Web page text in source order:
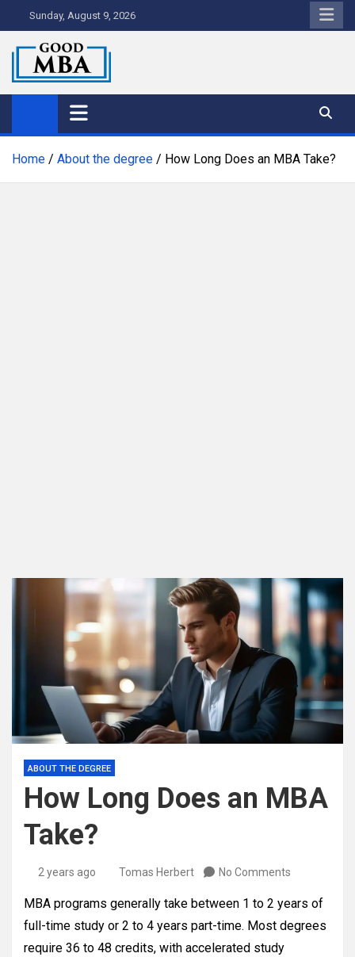
to
content
Sunday, August 9, 2026
Good MBA
Australia's Top MBA Programs
Home About the degree How Long Does an MBA Take?
ABOUT THE DEGREE
How Long Does an MBA
Take?
2 years ago Tomas Herbert No Comments
MBA programs generally take between 1 to 2 years of
full-time study or 2 to 4 years part-time. Most degrees
require 36 to 48 credits, with accelerated study